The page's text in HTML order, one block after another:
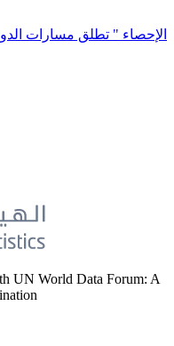
UN World Data Forum: A